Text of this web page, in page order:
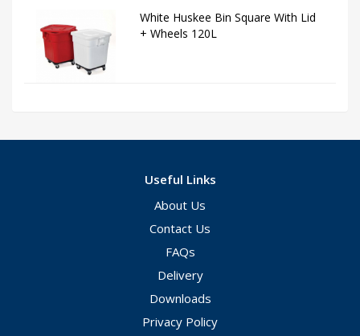
White Huskee Bin Square With Lid
+ Wheels 120L
Useful Links
About Us
Contact Us
FAQs
Delivery
Downloads
Privacy Policy